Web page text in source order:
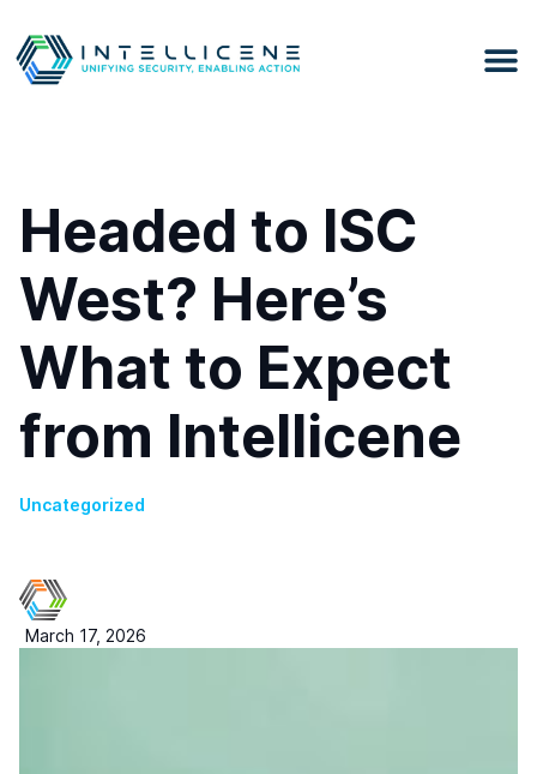
Headed to ISC
West? Here’s
What to Expect
from Intellicene
Uncategorized
March 17, 2026